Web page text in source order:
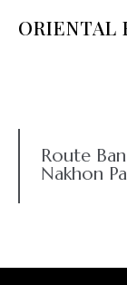
ORIENTAL
Route
Nakhon